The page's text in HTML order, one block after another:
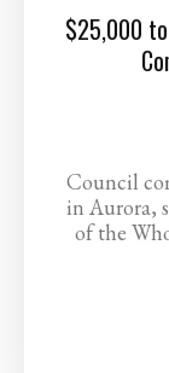
$25,000 to
Council
in Aurora,
of the